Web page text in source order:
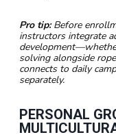
Pro tip: Before
instructors integrate
solving alongside
connects to daily
separately.
PERSONAL